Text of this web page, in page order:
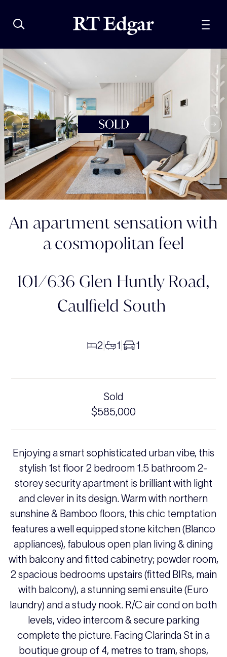
An apartment sensation with
a cosmopolitan feel
101/636 Glen Huntly Road,
Caulfield South
2 1 1
Sold
$585,000
Enjoying a smart sophisticated urban vibe, this
stylish 1st floor 2 bedroom 1.5 bathroom 2-
storey security apartment is brilliant with light
and clever in its design. Warm with northern
sunshine & Bamboo floors, this chic temptation
features a well equipped stone kitchen (Blanco
appliances), fabulous open plan living & dining
with balcony and fitted cabinetry; powder room,
2 spacious bedrooms upstairs (fitted BIRs, main
with balcony), a stunning semi ensuite (Euro
laundry) and a study nook. R/C air cond on both
levels, video intercom & secure parking
complete the picture. Facing Clarinda St in a
boutique group of 4, metres to tram, shops,